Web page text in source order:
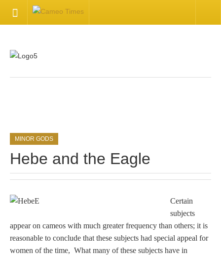
CONTACT US
Contact Us
Inquire about your cameo
Tell a Friend about CameoTimes.com
User Profile
MINOR GODS
Hebe and the Eagle
Certain
subjects
appear on cameos with much greater frequency than others; it is
reasonable to conclude that these subjects had special appeal for
women of the time, What many of these subjects have in